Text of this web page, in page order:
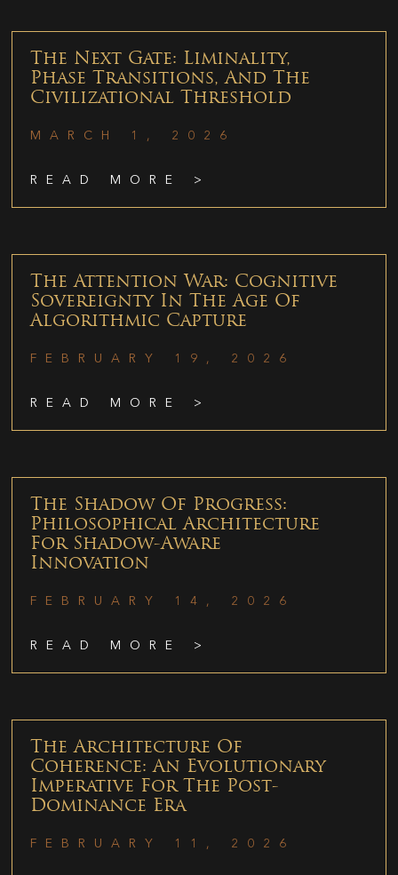
The Next Gate: Liminality,
Phase Transitions, And The
Civilizational Threshold
MARCH 1, 2026
READ MORE >
The Attention War: Cognitive
Sovereignty In The Age Of
Algorithmic Capture
FEBRUARY 19, 2026
READ MORE >
The Shadow Of Progress:
Philosophical Architecture
For Shadow-Aware
Innovation
FEBRUARY 14, 2026
READ MORE >
The Architecture Of
Coherence: An Evolutionary
Imperative For The Post-
Dominance Era
FEBRUARY 11, 2026